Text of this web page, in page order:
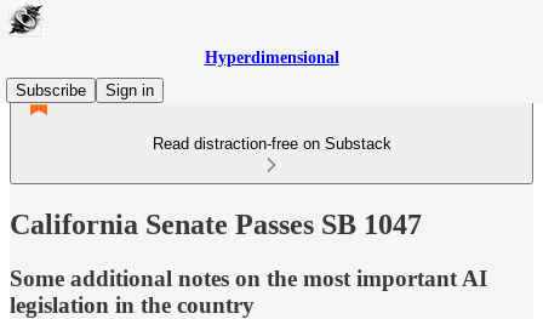
Hyperdimensional
Subscribe
Sign in
Read distraction-free on Substack
California Senate Passes SB 1047
Some additional notes on the most important AI
legislation in the country